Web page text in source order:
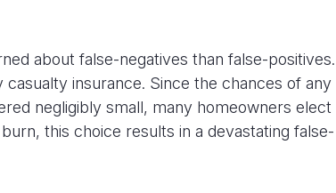
about false-negatives than false-positives.
insurance. Since the chances of any
negligibly small, many homeowners elect
this choice results in a devastating false-